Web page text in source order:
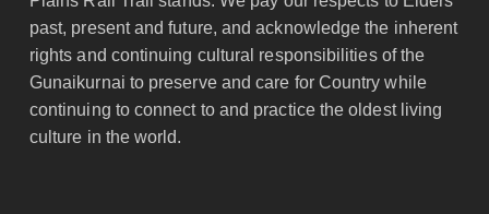
past, present and future, and acknowledge the inherent
rights and continuing cultural responsibilities of the
Gunaikurnai to preserve and care for Country while
continuing to connect to and practice the oldest living
culture in the world.